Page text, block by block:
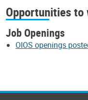
Opportunities
Job Openings
OIOS openings